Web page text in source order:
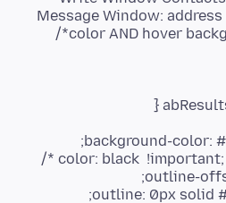
Message Window:
color AND hover